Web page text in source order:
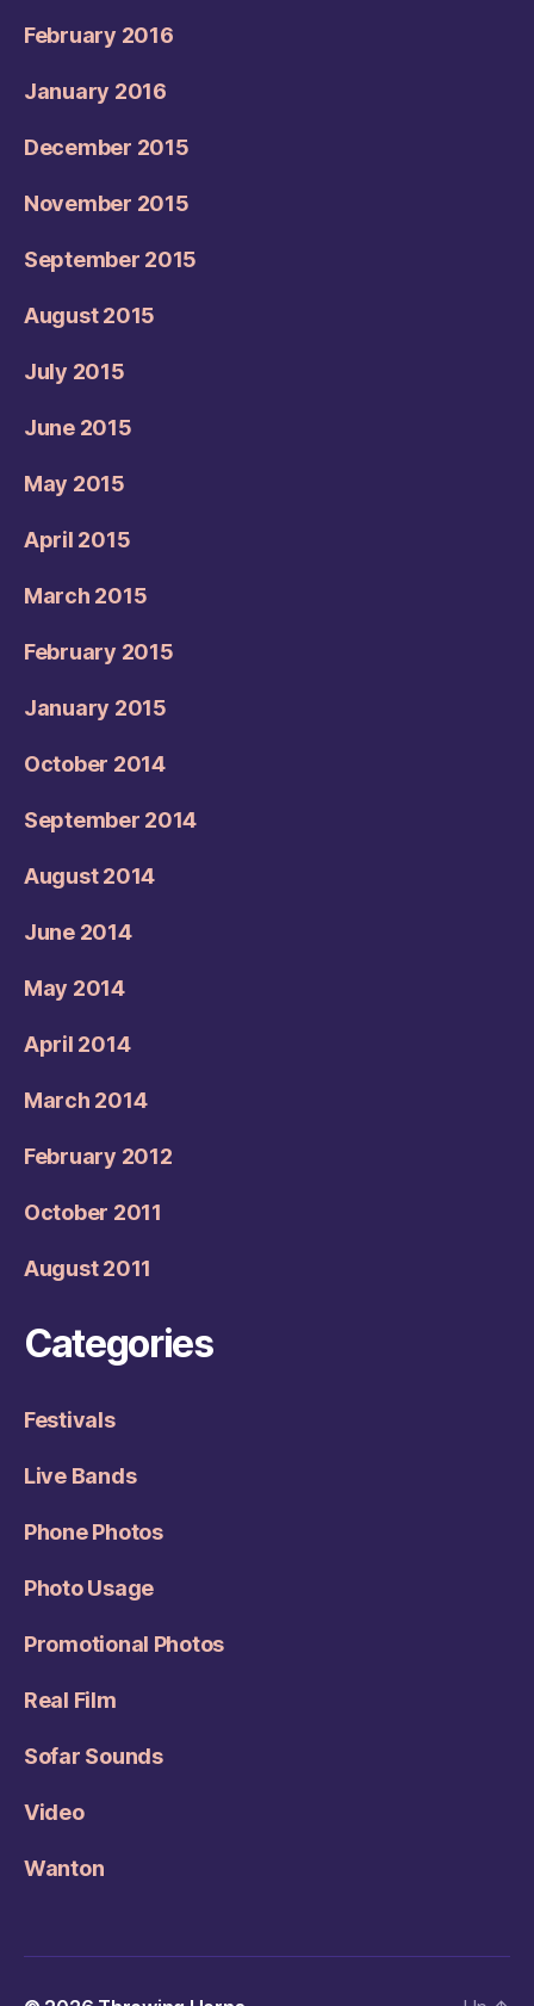
February 2016
January 2016
December 2015
November 2015
September 2015
August 2015
July 2015
June 2015
May 2015
April 2015
March 2015
February 2015
January 2015
October 2014
September 2014
August 2014
June 2014
May 2014
April 2014
March 2014
February 2012
October 2011
August 2011
Categories
Festivals
Live Bands
Phone Photos
Photo Usage
Promotional Photos
Real Film
Sofar Sounds
Video
Wanton